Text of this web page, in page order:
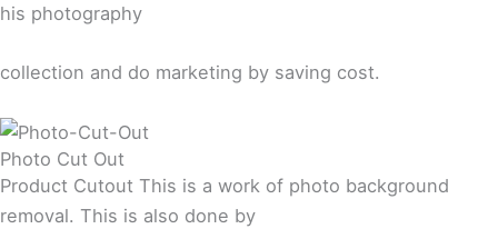
his photography
collection and do marketing by saving cost.
Photo Cut Out
Product Cutout This is a work of photo background
removal. This is also done by